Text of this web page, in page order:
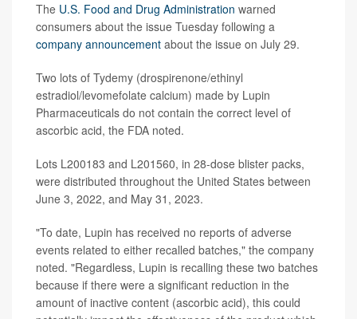
The U.S. Food and Drug Administration warned
consumers about the issue Tuesday following a
company announcement about the issue on July 29.
Two lots of Tydemy (drospirenone/ethinyl
estradiol/levomefolate calcium) made by Lupin
Pharmaceuticals do not contain the correct level of
ascorbic acid, the FDA noted.
Lots L200183 and L201560, in 28-dose blister packs,
were distributed throughout the United States between
June 3, 2022, and May 31, 2023.
"To date, Lupin has received no reports of adverse
events related to either recalled batches," the company
noted. "Regardless, Lupin is recalling these two batches
because if there were a significant reduction in the
amount of inactive content (ascorbic acid), this could